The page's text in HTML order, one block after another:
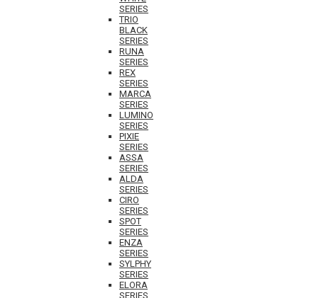
SERIES
TRIO
BLACK
SERIES
RUNA
SERIES
REX
SERIES
MARCA
SERIES
LUMINO
SERIES
PIXIE
SERIES
ASSA
SERIES
ALDA
SERIES
CIRO
SERIES
SPOT
SERIES
ENZA
SERIES
SYLPHY
SERIES
ELORA
SERIES